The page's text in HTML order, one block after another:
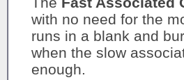
with no need for the
runs in a blank and
when the slow
enough.